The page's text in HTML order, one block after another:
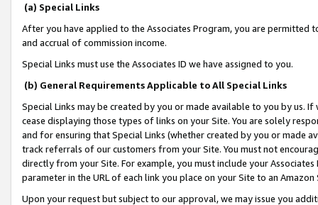
(a) Special Links
After you have applied to the Associates Program, you are permitted
and accrual of commission income.
Special Links must use the Associates ID we have assigned to you.
(b) General Requirements Applicable to All Special Links
Special Links may be created by you or made available to you by us.
cease displaying those types of links on your Site. You are solely
and for ensuring that Special Links (whether created by you or
track referrals of our customers from your Site. You must not
directly from your Site. For example, you must include your
parameter in the URL of each link you place on your Site to an
Upon your request but subject to our approval, we may issue you